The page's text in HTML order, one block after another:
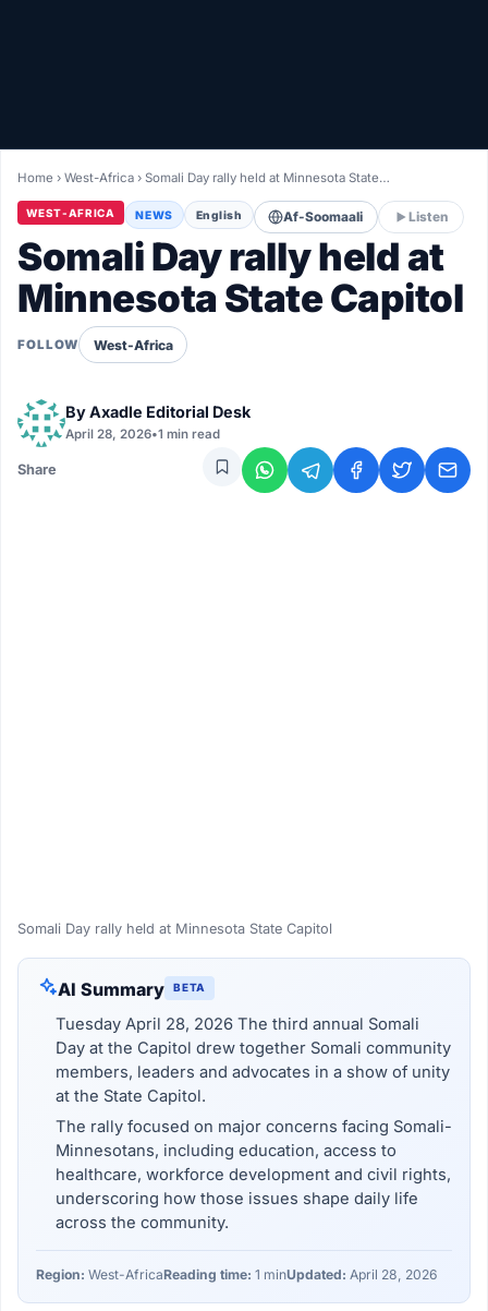
LIVETV
Diinta
Home ›West-Africa ›Somali Day rally held at Minnesota State…
WEST-AFRICA NEWS English Af-Soomaali Listen
Somali Day rally held at
Minnesota State Capitol
FOLLOW West-Africa
ByAxadle Editorial Desk
April 28, 2026•1 min read
Share
Somali Day rally held at Minnesota State Capitol
AI Summary BETA
Tuesday April 28, 2026 The third annual Somali
Day at the Capitol drew together Somali community
members, leaders and advocates in a show of unity
at the State Capitol.
The rally focused on major concerns facing Somali-
Minnesotans, including education, access to
healthcare, workforce development and civil rights,
underscoring how those issues shape daily life
across the community.
Region: West-AfricaReading time: 1 minUpdated: April 28, 2026